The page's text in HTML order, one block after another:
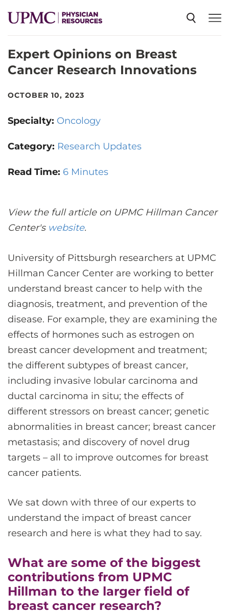
SPECIALTIES
EVENTS
CONTACT US
LOG IN
REGISTER
Expert Opinions on Breast
Cancer Research Innovations
OCTOBER 10, 2023
Specialty: Oncology
Category: Research Updates
Read Time: 6 Minutes
View the full article on UPMC Hillman Cancer
Center's website.
University of Pittsburgh researchers at UPMC
Hillman Cancer Center are working to better
understand breast cancer to help with the
diagnosis, treatment, and prevention of the
disease. For example, they are examining the
effects of hormones such as estrogen on
breast cancer development and treatment;
the different subtypes of breast cancer,
including invasive lobular carcinoma and
ductal carcinoma in situ; the effects of
different stressors on breast cancer; genetic
abnormalities in breast cancer; breast cancer
metastasis; and discovery of novel drug
targets – all to improve outcomes for breast
cancer patients.
We sat down with three of our experts to
understand the impact of breast cancer
research and here is what they had to say.
What are some of the biggest
contributions from UPMC
Hillman to the larger field of
breast cancer research?